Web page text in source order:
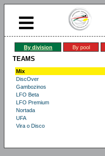
By division By pool
TEAMS
Mix
DiscOver
Gambozinos
LFO Beta
LFO Premium
Nortada
UFA
Vira o Disco